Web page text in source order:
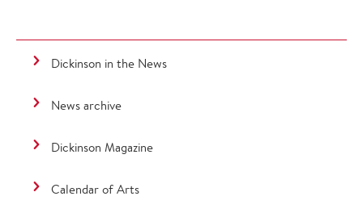
Dickinson in the News
News archive
Dickinson Magazine
Calendar of Arts